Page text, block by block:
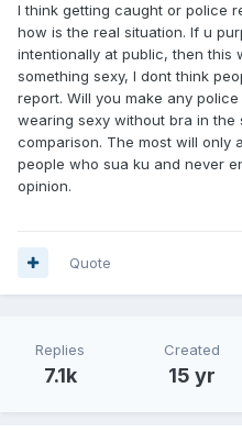
Within minutes, as I walked
not only from females but
bulge and skimpy shorts,
escalator. There were too
girls. Caught glimpses at
my firm buttock cheeks!
As I strolled with a semi-
all glass, overlooking the
the glass barrier pretending
they were or positioned for
semi-nude situation. So I
the mall.
I think getting caught or police
how is the real situation. If u
intentionally at public, then this
something sexy, I dont think
report. Will you make any
wearing sexy without bra in the
comparison. The most will only
people who sua ku and never
opinion.
Quote
Replies
7.1k
Created
15 yr